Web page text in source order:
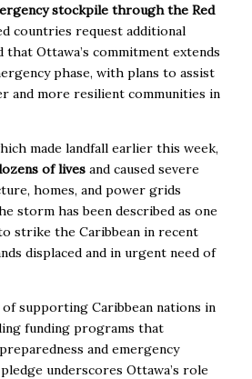
stockpile through the Red
countries request additional
Ottawa’s commitment extends
phase, with plans to assist
and more resilient communities in
made landfall earlier this week,
of lives and caused severe
homes, and power grids
storm has been described as one
strike the Caribbean in recent
displaced and in urgent need of
of supporting Caribbean nations in
funding programs that
and emergency
underscores Ottawa’s role